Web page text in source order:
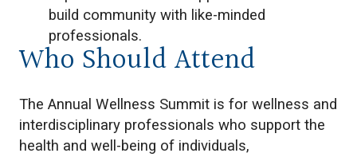
build community with like-minded
professionals.
Who Should Attend
The Annual Wellness Summit is for wellness and
interdisciplinary professionals who support the
health and well-being of individuals,